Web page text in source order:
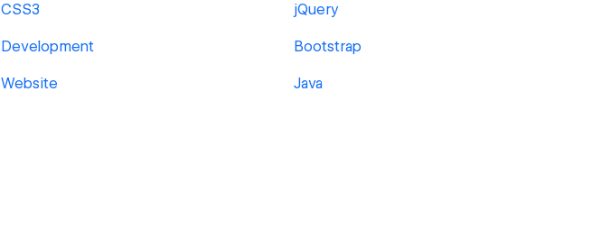
CSS3 jQuery
Development Bootstrap
Website Java